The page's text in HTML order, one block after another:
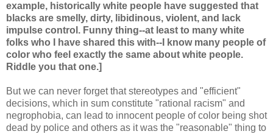
example, historically white people have suggested that
blacks are smelly, dirty, libidinous, violent, and lack
impulse control. Funny thing--at least to many white
folks who I have shared this with--I know many people of
color who feel exactly the same about white people.
Riddle you that one.]
But we can never forget that stereotypes and "efficient"
decisions, which in sum constitute "rational racism" and
negrophobia, can lead to innocent people of color being shot
dead by police and others as it was the "reasonable" thing to